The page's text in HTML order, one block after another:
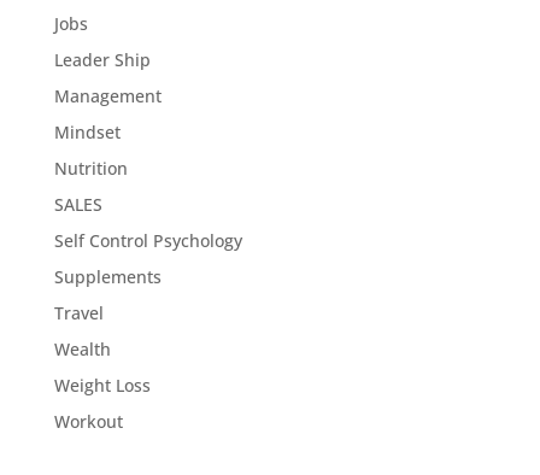
Jobs
Leader Ship
Management
Mindset
Nutrition
SALES
Self Control Psychology
Supplements
Travel
Wealth
Weight Loss
Workout